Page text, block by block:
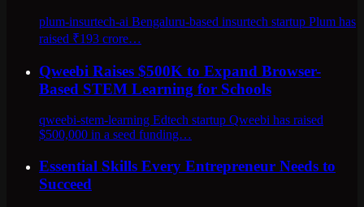
plum-insurtech-ai Bengaluru-based insurtech startup Plum has
raised ₹193 crore…
Qweebi Raises $500K to Expand Browser-
Based STEM Learning for Schools
qweebi-stem-learning Edtech startup Qweebi has raised
$500,000 in a seed funding…
Essential Skills Every Entrepreneur Needs to
Succeed